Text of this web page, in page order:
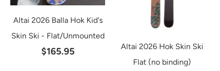
Altai 2026 Balla Hok Kid's
Skin Ski - Flat/Unmounted
$165.95
Altai 2026 Hok Skin Ski
Flat (no binding)